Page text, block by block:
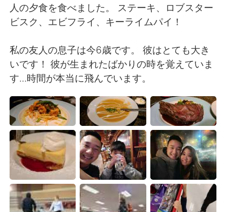
Русский
Türkçe Tiếng Việt
人の夕食を食べました。 ステーキ、ロブスター
ビスク、エビフライ、キーライムパイ！
私の友人の息子は今6歳です。 彼はとても大き
いです！ 彼が生まれたばかりの時を覚えていま
す...時間が本当に飛んでいます。